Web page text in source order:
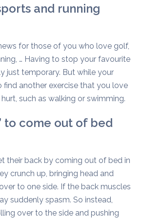
and running
for those of you who love golf,
… Having to stop your favourite
just temporary. But while your
find another exercise that you love
such as walking or swimming.
to come out of bed
their back by coming out of bed in
crunch up, bringing head and
to one side. If the back muscles
suddenly spasm. So instead,
over to the side and pushing